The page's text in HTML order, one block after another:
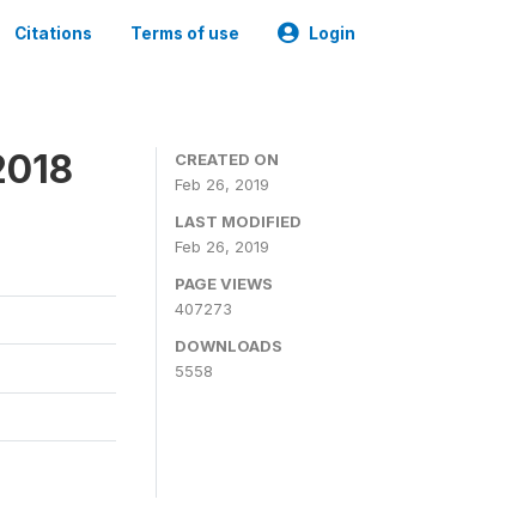
Citations Terms of use Login
CREATED ON
Feb 26, 2019
LAST MODIFIED
Feb 26, 2019
PAGE VIEWS
407273
DOWNLOADS
5558